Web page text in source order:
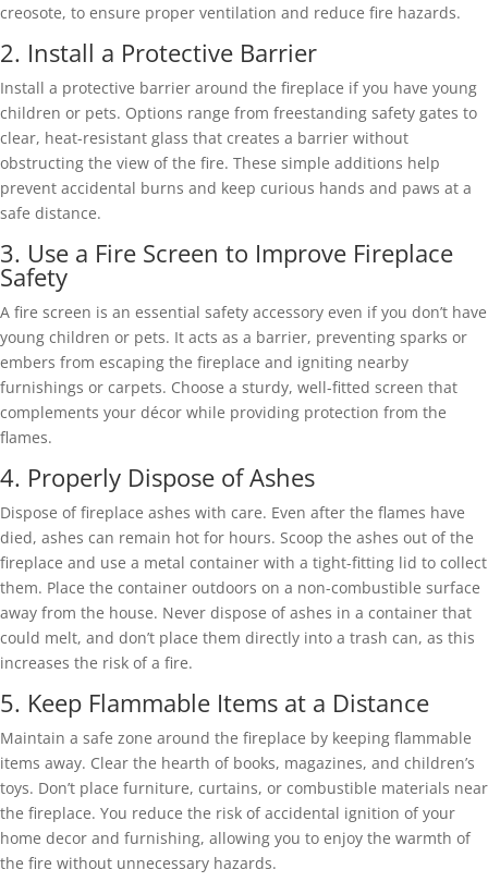
creosote, to ensure proper ventilation and reduce fire hazards.
2. Install a Protective Barrier
Install a protective barrier around the fireplace if you have young
children or pets. Options range from freestanding safety gates to
clear, heat-resistant glass that creates a barrier without
obstructing the view of the fire. These simple additions help
prevent accidental burns and keep curious hands and paws at a
safe distance.
3. Use a Fire Screen to Improve Fireplace
Safety
A fire screen is an essential safety accessory even if you don’t have
young children or pets. It acts as a barrier, preventing sparks or
embers from escaping the fireplace and igniting nearby
furnishings or carpets. Choose a sturdy, well-fitted screen that
complements your décor while providing protection from the
flames.
4. Properly Dispose of Ashes
Dispose of fireplace ashes with care. Even after the flames have
died, ashes can remain hot for hours. Scoop the ashes out of the
fireplace and use a metal container with a tight-fitting lid to collect
them. Place the container outdoors on a non-combustible surface
away from the house. Never dispose of ashes in a container that
could melt, and don’t place them directly into a trash can, as this
increases the risk of a fire.
5. Keep Flammable Items at a Distance
Maintain a safe zone around the fireplace by keeping flammable
items away. Clear the hearth of books, magazines, and children’s
toys. Don’t place furniture, curtains, or combustible materials near
the fireplace. You reduce the risk of accidental ignition of your
home decor and furnishing, allowing you to enjoy the warmth of
the fire without unnecessary hazards.